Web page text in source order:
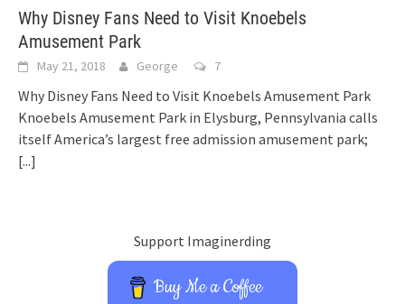
Why Disney Fans Need to Visit Knoebels
Amusement Park
May 21, 2018 George 7
Why Disney Fans Need to Visit Knoebels Amusement Park
Knoebels Amusement Park in Elysburg, Pennsylvania calls
itself America’s largest free admission amusement park;
[...]
Support Imaginerding
Buy Me a Coffee